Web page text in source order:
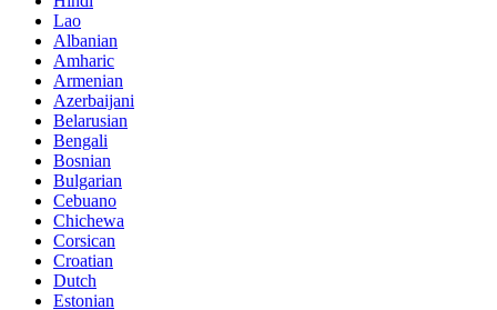
Lao
Albanian
Amharic
Armenian
Azerbaijani
Belarusian
Bengali
Bosnian
Bulgarian
Cebuano
Chichewa
Corsican
Croatian
Dutch
Estonian